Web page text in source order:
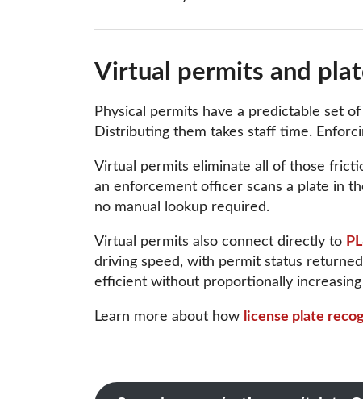
Virtual permits and
Physical permits have a predictable set
Distributing them takes staff time.
Virtual permits eliminate all of those
an enforcement officer scans a plate in
no manual lookup required.
Virtual permits also connect directly to
driving speed, with permit status
efficient without proportionally increasing
Learn more about how license plate